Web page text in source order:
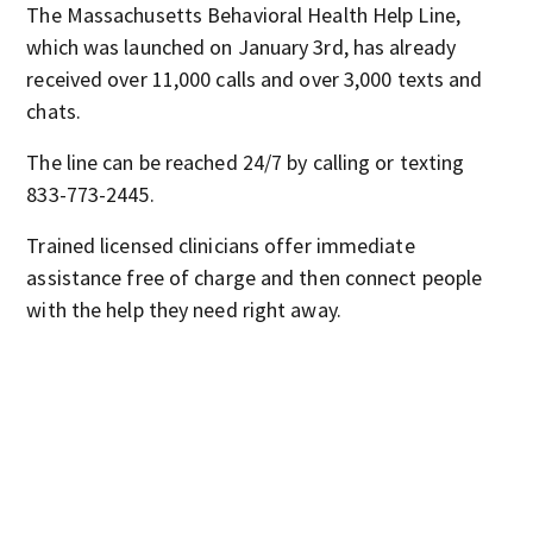
The Massachusetts Behavioral Health Help Line,
which was launched on January 3rd, has already
received over 11,000 calls and over 3,000 texts and
chats.
The line can be reached 24/7 by calling or texting
833-773-2445.
Trained licensed clinicians offer immediate
assistance free of charge and then connect people
with the help they need right away.